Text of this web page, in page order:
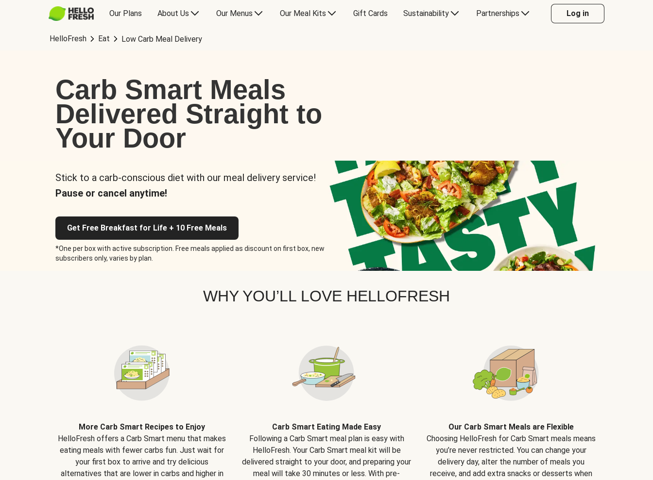
Our Plans About Us Our Menus Our Meal Kits Gift Cards Sustainability Partnerships Log in
HelloFresh Eat Low Carb Meal Delivery
Carb Smart Meals
Delivered Straight to
Your Door
Stick to a carb-conscious diet with our meal delivery service!
Pause or cancel anytime!
Get Free Breakfast for Life + 10 Free Meals
*One per box with active subscription. Free meals applied as discount on first box, new
subscribers only, varies by plan.
WHY YOU’LL LOVE HELLOFRESH
More Carb Smart Recipes to Enjoy
HelloFresh offers a Carb Smart menu that makes
eating meals with fewer carbs fun. Just wait for
your first box to arrive and try delicious
alternatives that are lower in carbs and higher in
Carb Smart Eating Made Easy
Following a Carb Smart meal plan is easy with
HelloFresh. Your Carb Smart meal kit will be
delivered straight to your door, and preparing your
meal will take 30 minutes or less. With pre-
Our Carb Smart Meals are Flexible
Choosing HelloFresh for Carb Smart meals means
you’re never restricted. You can change your
delivery day, alter the number of meals you
receive, and add extra snacks or desserts when